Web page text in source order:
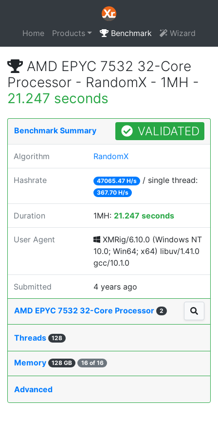
Home Products Benchmark Wizard
AMD EPYC 7532 32-Core
Processor - RandomX - 1MH -
21.247 seconds
Benchmark Summary VALIDATED
Algorithm RandomX
Hashrate 47065.47 H/s / single thread:
367.70 H/s
Duration 1MH: 21.247 seconds
User Agent
XMRig/6.10.0 (Windows NT
10.0; Win64; x64) libuv/1.41.0
gcc/10.1.0
Submitted 4 years ago
AMD EPYC 7532 32-Core Processor 2
Threads 128
Memory 128 GB 16 of 16
Advanced